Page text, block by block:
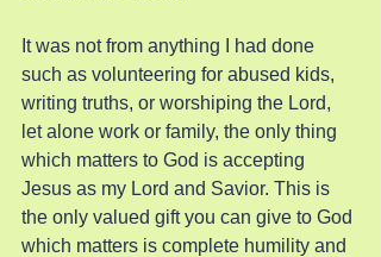
It was not from anything I had done
such as volunteering for abused kids,
writing truths, or worshiping the Lord,
let alone work or family, the only thing
which matters to God is accepting
Jesus as my Lord and Savior. This is
the only valued gift you can give to God
which matters is complete humility and